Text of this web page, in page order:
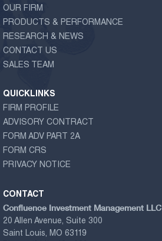
OUR FIRM
PRODUCTS & PERFORMANCE
RESEARCH & NEWS
CONTACT US
SALES TEAM
QUICKLINKS
FIRM PROFILE
ADVISORY CONTRACT
FORM ADV PART 2A
FORM CRS
PRIVACY NOTICE
CONTACT
Confluence Investment Management LLC
20 Allen Avenue, Suite 300
Saint Louis, MO 63119